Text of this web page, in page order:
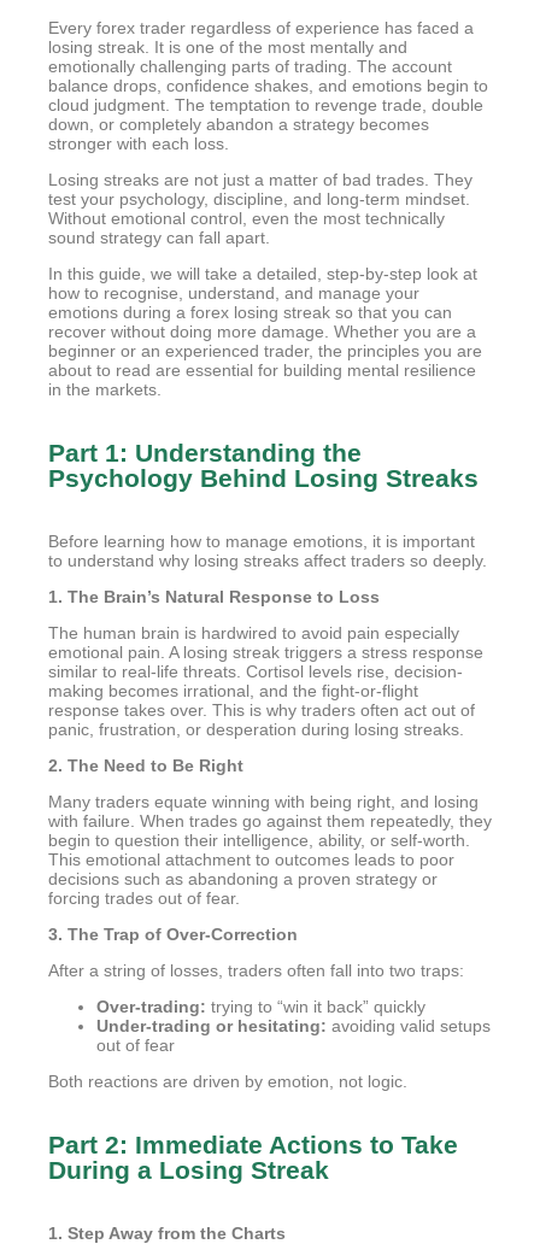
Every forex trader regardless of experience has faced a
losing streak. It is one of the most mentally and
emotionally challenging parts of trading. The account
balance drops, confidence shakes, and emotions begin to
cloud judgment. The temptation to revenge trade, double
down, or completely abandon a strategy becomes
stronger with each loss.
Losing streaks are not just a matter of bad trades. They
test your psychology, discipline, and long-term mindset.
Without emotional control, even the most technically
sound strategy can fall apart.
In this guide, we will take a detailed, step-by-step look at
how to recognise, understand, and manage your
emotions during a forex losing streak so that you can
recover without doing more damage. Whether you are a
beginner or an experienced trader, the principles you are
about to read are essential for building mental resilience
in the markets.
Part 1: Understanding the
Psychology Behind Losing Streaks
Before learning how to manage emotions, it is important
to understand why losing streaks affect traders so deeply.
1. The Brain’s Natural Response to Loss
The human brain is hardwired to avoid pain especially
emotional pain. A losing streak triggers a stress response
similar to real-life threats. Cortisol levels rise, decision-
making becomes irrational, and the fight-or-flight
response takes over. This is why traders often act out of
panic, frustration, or desperation during losing streaks.
2. The Need to Be Right
Many traders equate winning with being right, and losing
with failure. When trades go against them repeatedly, they
begin to question their intelligence, ability, or self-worth.
This emotional attachment to outcomes leads to poor
decisions such as abandoning a proven strategy or
forcing trades out of fear.
3. The Trap of Over-Correction
After a string of losses, traders often fall into two traps:
Over-trading: trying to “win it back” quickly
Under-trading or hesitating: avoiding valid setups
out of fear
Both reactions are driven by emotion, not logic.
Part 2: Immediate Actions to Take
During a Losing Streak
1. Step Away from the Charts